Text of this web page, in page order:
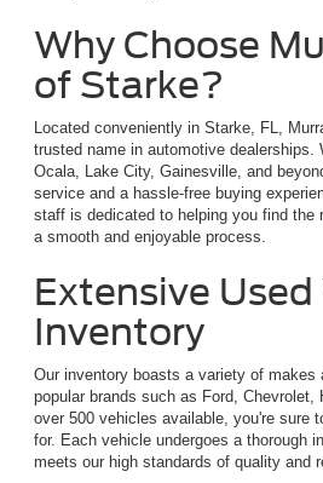
Why Choose
of Starke?
Located conveniently in Starke, FL,
trusted name in automotive dealerships.
Ocala, Lake City, Gainesville, and
service and a hassle-free buying
staff is dedicated to helping you find the
a smooth and enjoyable process.
Extensive
Inventory
Our inventory boasts a variety of makes
popular brands such as Ford, Chevrolet,
over 500 vehicles available, you're sure
for. Each vehicle undergoes a thorough
meets our high standards of quality and